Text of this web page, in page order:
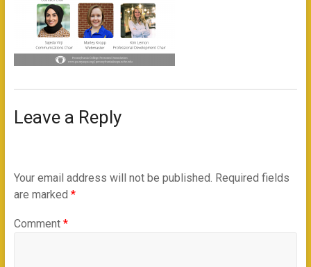
Leave a Reply
Your email address will not be published. Required fields
are marked *
Comment *